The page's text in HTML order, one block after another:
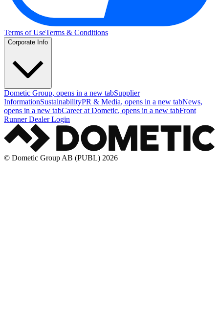
Terms of UseTerms & Conditions
Corporate Info
Dometic Group, opens in a new tabSupplier
InformationSustainabilityPR & Media, opens in a new tabNews,
opens in a new tabCareer at Dometic, opens in a new tabFront
Runner Dealer Login
© Dometic Group AB (PUBL) 2026